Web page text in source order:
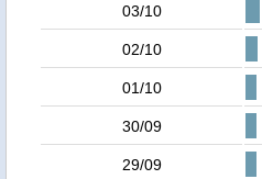
03/10
02/10
01/10
30/09
29/09